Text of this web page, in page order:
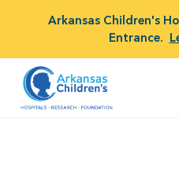
Arkansas Children's
Entrance.